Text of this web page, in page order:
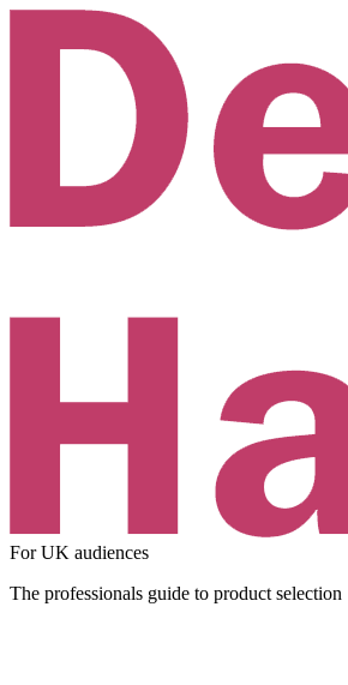
For UK audiences
The professionals guide to product selection